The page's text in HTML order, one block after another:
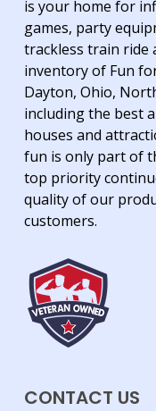
is your home for
games, party
trackless train ride
inventory of Fun
Dayton, Ohio,
including the best
houses and
fun is only part of
top priority
quality of our
customers.
CONTACT US